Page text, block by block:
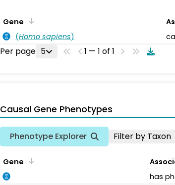
Gene
(Homo sapiens)
Per page 5 1 — 1 of 1
Causal Gene Phenotypes
Phenotype Explorer Filter by Taxon
Gene
has